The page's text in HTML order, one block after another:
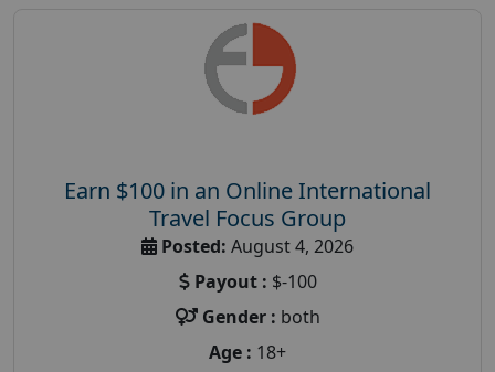
Earn $100 in an Online International
Travel Focus Group
Posted: August 4, 2026
Payout : $-100
Gender : both
Age : 18+